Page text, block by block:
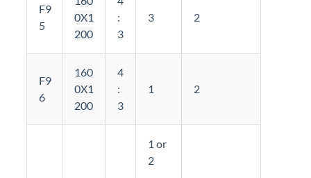
F9
5
0X1
200
:
3
3 2
F9
6
160
0X1
200
4
:
3
1 2
1 or
2